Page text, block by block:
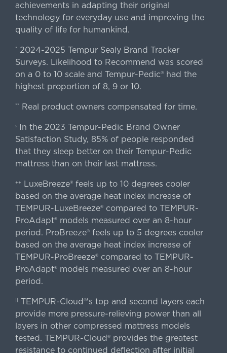
achievements in adapting their original
technology for everyday use and improving the
quality of life for humankind.
* 2024-2025 Tempur Sealy Brand Tracker
Surveys. Likelihood to Recommend was scored
on a 0 to 10 scale and Tempur-Pedic® had the
highest proportion of 8, 9 or 10.
** Real product owners compensated for time.
›In the 2023 Tempur-Pedic Brand Owner
Satisfaction Study, 85% of people responded
that they sleep better on their Tempur-Pedic
mattress than on their last mattress.
++
LuxeBreeze® feels up to 10 degrees cooler
based on the average heat index increase of
TEMPUR-LuxeBreeze® compared to TEMPUR-
ProAdapt® models measured over an 8-hour
period. ProBreeze® feels up to 5 degrees cooler
based on the average heat index increase of
TEMPUR-ProBreeze® compared to TEMPUR-
ProAdapt® models measured over an 8-hour
period.
TEMPUR-Cloud®'s top and second layers each
provide more pressure-relieving power than all
layers in other compressed mattress models
tested. TEMPUR-Cloud® provides the greatest
resistance to continued deflection after initial